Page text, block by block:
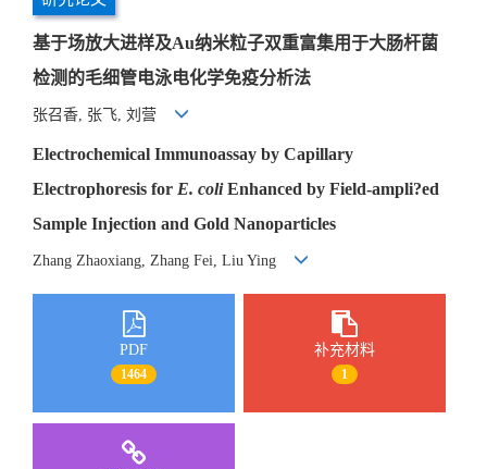
基于场放大进样及Au纳米粒子双重富集用于大肠杆菌
检测的毛细管电泳电化学免疫分析法
张召香, 张飞, 刘营
Electrochemical Immunoassay by Capillary
Electrophoresis for E. coliEnhanced by Field-ampli?ed
Sample Injection and Gold Nanoparticles
Zhang Zhaoxiang, Zhang Fei, Liu Ying
PDF
1464
补充材料
1